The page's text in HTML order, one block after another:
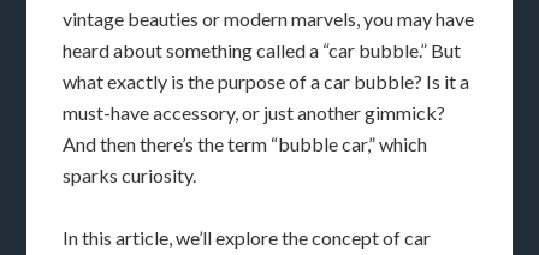
vintage beauties or modern marvels, you may have
heard about something called a “car bubble.” But
what exactly is the purpose of a car bubble? Is it a
must-have accessory, or just another gimmick?
And then there’s the term “bubble car,” which
sparks curiosity.
In this article, we’ll explore the concept of car